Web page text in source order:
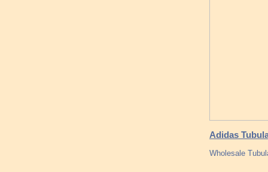
Adidas
Wholesale